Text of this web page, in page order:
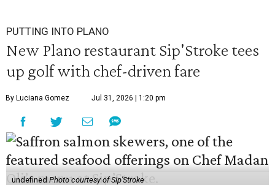
PUTTING INTO PLANO
New Plano restaurant Sip'Stroke tees
up golf with chef-driven fare
By Luciana Gomez Jul 31, 2026 | 1:20 pm
undefinedPhoto courtesy of Sip'Stroke